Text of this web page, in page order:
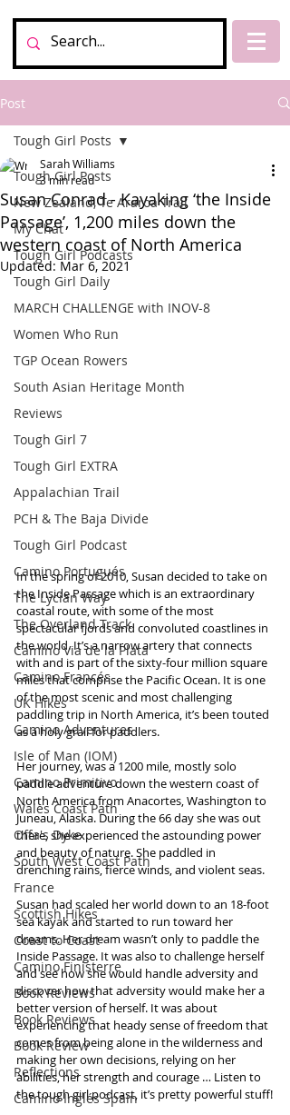
Post
Tough Girl Posts
New Zealand, Te Araroa Trail
My Chat
Tough Girl Podcasts
Tough Girl Daily
MARCH CHALLENGE with INOV-8
Women Who Run
TGP Ocean Rowers
South Asian Heritage Month
Reviews
Tough Girl 7
Tough Girl EXTRA
Appalachian Trail
PCH & The Baja Divide
Tough Girl Podcast
Camino Portugués
The Lycian Way
The Overland Track
Camino Via de la Plata
Camino Francés
UK Hikes
Camino Adventures
Isle of Man (IOM)
Camino Primitivo
Wales Coast Path
Offa's Dyke
South West Coast Path
France
Scottish Hikes
Coast to Coast
Camino Finisterre
Book Reviews
Book Reviews
Book Review
Reflections
Camino Inglés Spain
Tough Girl Posts
Susan Conrad - Kayaking ‘the Inside
Passage’, 1,200 miles down the
western coast of North America
Sarah Williams
3 min read
Updated:Mar 6, 2021
In the spring of 2010, Susan decided to take on
the Inside Passage which is an extraordinary
coastal route, with some of the most
spectacular fjords and convoluted coastlines in
the world. It’s a narrow artery that connects
with and is part of the sixty-four million square
miles that comprise the Pacific Ocean. It is one
of the most scenic and most challenging
paddling trip in North America, it’s been touted
as a holy grail for paddlers.
Her journey, was a 1200 mile, mostly solo
paddle adventure down the western coast of
North America from Anacortes, Washington to
Juneau, Alaska. During the 66 day she was out
there, she experienced the astounding power
and beauty of nature. She paddled in
drenching rains, fierce winds, and violent seas.
Susan had scaled her world down to an 18-foot
sea kayak and started to run toward her
dreams. Her dream wasn’t only to paddle the
Inside Passage. It was also to challenge herself
and see how she would handle adversity and
discover how that adversity would make her a
better version of herself. It was about
experiencing that heady sense of freedom that
comes from being alone in the wilderness and
making her own decisions, relying on her
abilities, her strength and courage … Listen to
the tough girl podcast, it’s pretty powerful stuff!